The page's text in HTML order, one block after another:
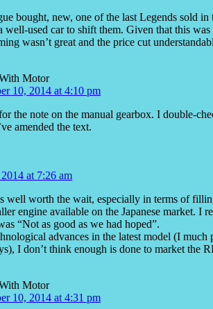
bought, new, one of the last Legends sold
well-used car to shift them. Given that this
wasn’t great and the price cut
Motor
10, 2014 at 4:10 pm
the note on the manual gearbox. I double-
amended the text.
at 7:26 am
well worth the wait, especially in terms of
engine available on the Japanese market. I
“Not as good as we had hoped”.
advances in the latest model (I
I don’t think enough is done to market the
Motor
10, 2014 at 4:31 pm